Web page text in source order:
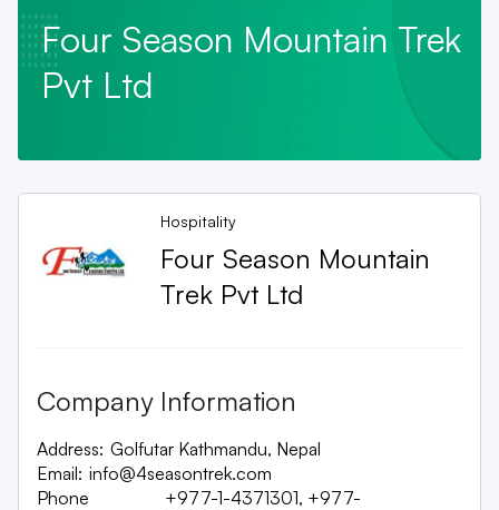
Four Season Mountain Trek
Pvt Ltd
Hospitality
Four Season Mountain
Trek Pvt Ltd
Company Information
Address: Golfutar Kathmandu, Nepal
Email: info@4seasontrek.com
Phone
+977-1-4371301, +977-